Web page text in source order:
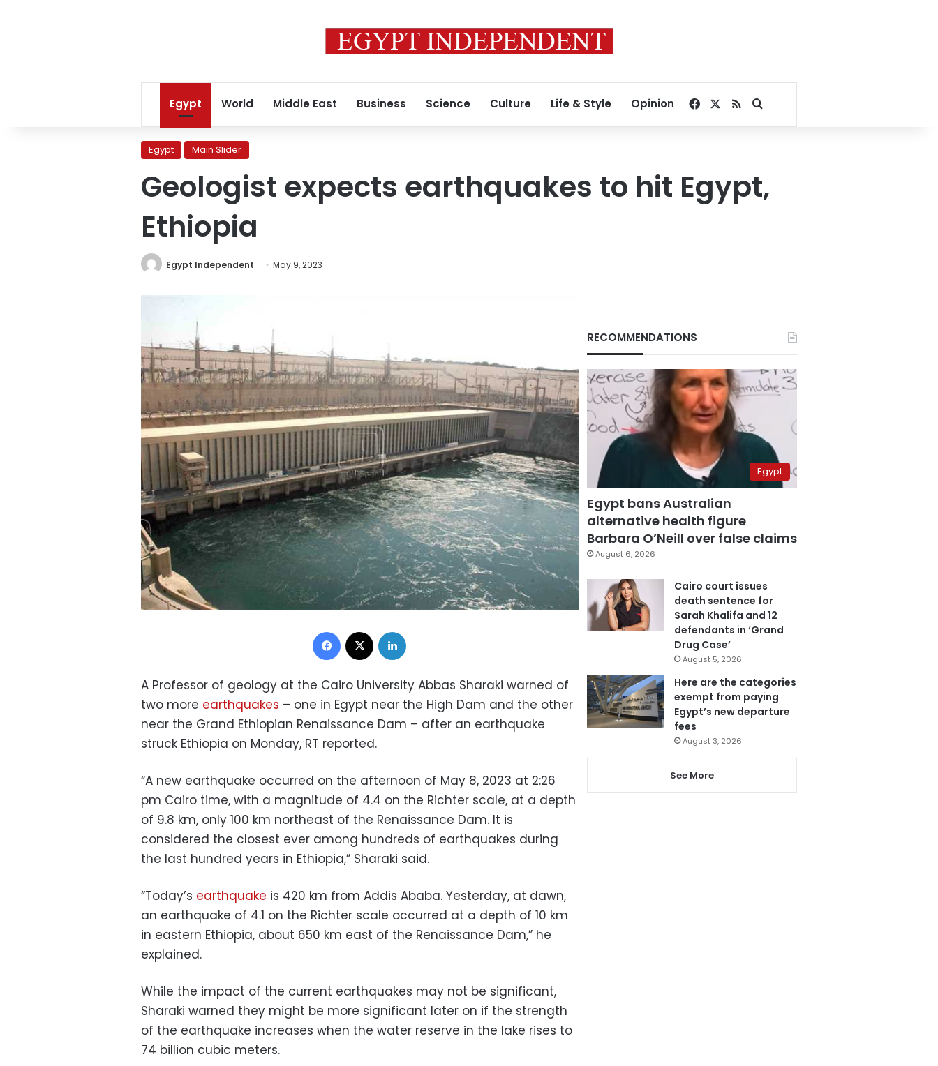
Egypt World Middle East Business Science Culture Life & Style Opinion Facebook
RSSSearch for
Egypt Main Slider
Geologist expects earthquakes to hit Egypt,
Ethiopia
Egypt Independent May 9, 2023
Facebook
A Professor of geology at the Cairo University Abbas Sharaki warned of
two more earthquakes – one in Egypt near the High Dam and the other
near the Grand Ethiopian Renaissance Dam – after an earthquake
struck Ethiopia on Monday, RT reported.
“A new earthquake occurred on the afternoon of May 8, 2023 at 2:26
pm Cairo time, with a magnitude of 4.4 on the Richter scale, at a depth
of 9.8 km, only 100 km northeast of the Renaissance Dam. It is
considered the closest ever among hundreds of earthquakes during
the last hundred years in Ethiopia,” Sharaki said.
“Today’s earthquake is 420 km from Addis Ababa. Yesterday, at dawn,
an earthquake of 4.1 on the Richter scale occurred at a depth of 10 km
in eastern Ethiopia, about 650 km east of the Renaissance Dam,” he
explained.
While the impact of the current earthquakes may not be significant,
Sharaki warned they might be more significant later on if the strength
of the earthquake increases when the water reserve in the lake rises to
74 billion cubic meters.
RECOMMENDATIONS
Egypt
Egypt bans Australian
alternative health figure
Barbara O’Neill over false claims
August 6, 2026
Cairo court issues
death sentence for
Sarah Khalifa and 12
defendants in ‘Grand
Drug Case’
August 5, 2026
Here are the categories
exempt from paying
Egypt’s new departure
fees
August 3, 2026
See More